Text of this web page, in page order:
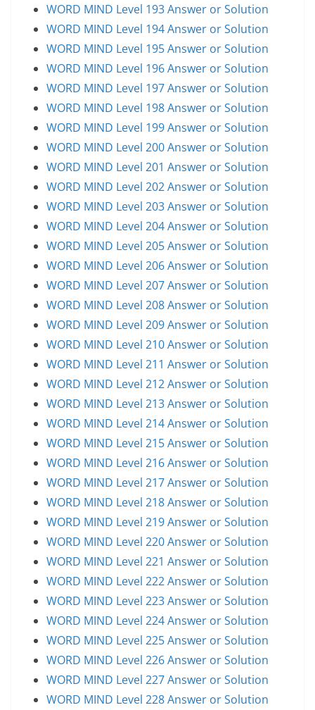
WORD MIND Level 193 Answer or Solution
WORD MIND Level 194 Answer or Solution
WORD MIND Level 195 Answer or Solution
WORD MIND Level 196 Answer or Solution
WORD MIND Level 197 Answer or Solution
WORD MIND Level 198 Answer or Solution
WORD MIND Level 199 Answer or Solution
WORD MIND Level 200 Answer or Solution
WORD MIND Level 201 Answer or Solution
WORD MIND Level 202 Answer or Solution
WORD MIND Level 203 Answer or Solution
WORD MIND Level 204 Answer or Solution
WORD MIND Level 205 Answer or Solution
WORD MIND Level 206 Answer or Solution
WORD MIND Level 207 Answer or Solution
WORD MIND Level 208 Answer or Solution
WORD MIND Level 209 Answer or Solution
WORD MIND Level 210 Answer or Solution
WORD MIND Level 211 Answer or Solution
WORD MIND Level 212 Answer or Solution
WORD MIND Level 213 Answer or Solution
WORD MIND Level 214 Answer or Solution
WORD MIND Level 215 Answer or Solution
WORD MIND Level 216 Answer or Solution
WORD MIND Level 217 Answer or Solution
WORD MIND Level 218 Answer or Solution
WORD MIND Level 219 Answer or Solution
WORD MIND Level 220 Answer or Solution
WORD MIND Level 221 Answer or Solution
WORD MIND Level 222 Answer or Solution
WORD MIND Level 223 Answer or Solution
WORD MIND Level 224 Answer or Solution
WORD MIND Level 225 Answer or Solution
WORD MIND Level 226 Answer or Solution
WORD MIND Level 227 Answer or Solution
WORD MIND Level 228 Answer or Solution